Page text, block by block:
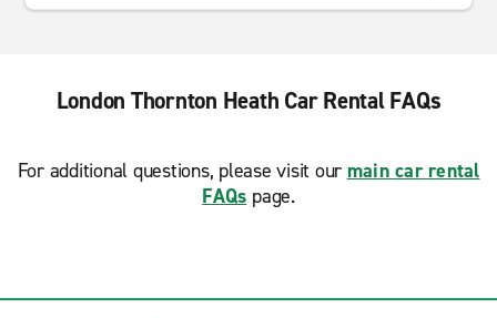
London Thornton Heath Car Rental FAQs
For additional questions, please visit our main car rental
FAQs page.